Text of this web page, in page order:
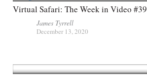
Virtual Safari: The Week in Video #39
James Tyrrell
December 13, 2020